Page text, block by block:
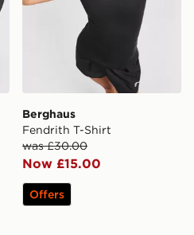
Berghaus
Fendrith T-Shirt
was £30.00
Now £15.00
Offers